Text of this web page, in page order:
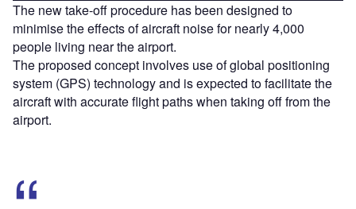
The new take-off procedure has been designed to
minimise the effects of aircraft noise for nearly 4,000
people living near the airport.
The proposed concept involves use of global positioning
system (GPS) technology and is expected to facilitate the
aircraft with accurate flight paths when taking off from the
airport.